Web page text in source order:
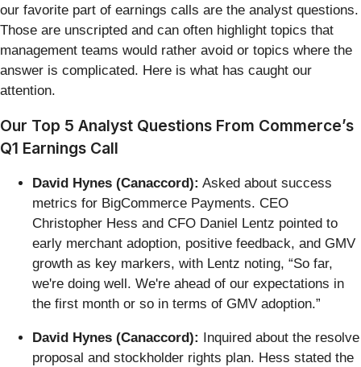
our favorite part of earnings calls are the analyst questions.
Those are unscripted and can often highlight topics that
management teams would rather avoid or topics where the
answer is complicated. Here is what has caught our
attention.
Our Top 5 Analyst Questions From Commerce’s
Q1 Earnings Call
David Hynes (Canaccord): Asked about success
metrics for BigCommerce Payments. CEO
Christopher Hess and CFO Daniel Lentz pointed to
early merchant adoption, positive feedback, and GMV
growth as key markers, with Lentz noting, “So far,
we're doing well. We're ahead of our expectations in
the first month or so in terms of GMV adoption.”
David Hynes (Canaccord):
Inquired about the resolve
proposal and stockholder rights plan. Hess stated the